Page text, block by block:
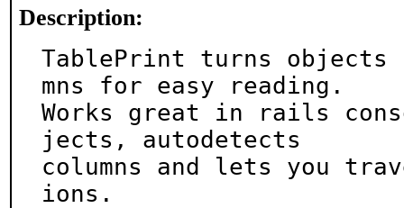
Description:
TablePrint turns
mns for easy reading.
Works great in rails
jects, autodetects
columns and lets you
ions.